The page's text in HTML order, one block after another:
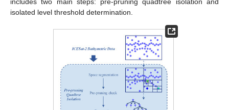
isolated level threshold determination.